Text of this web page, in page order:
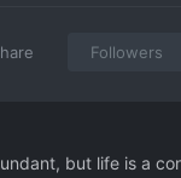
Followers
but life is a